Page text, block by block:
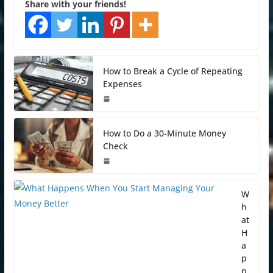
Share with your friends!
How to Break a Cycle of Repeating
Expenses
How to Do a 30-Minute Money
Check
W
h
at
H
a
p